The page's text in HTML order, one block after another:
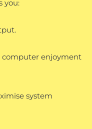
you:
computer enjoyment
system